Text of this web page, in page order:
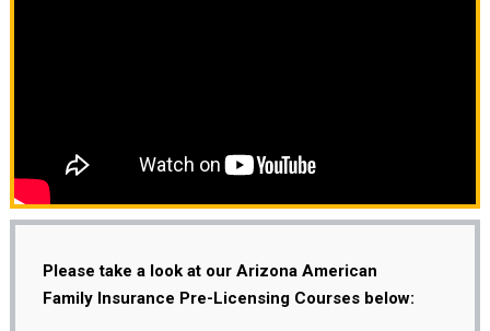
Please take a look at our Arizona American
Family Insurance Pre-Licensing Courses below: